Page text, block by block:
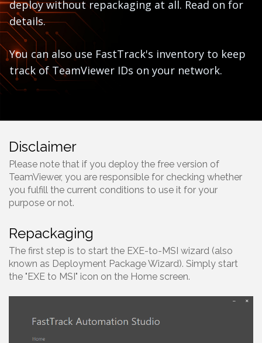
deploy without repackaging at all. Read on for
details.
You can also use FastTrack's inventory to keep
track of TeamViewer IDs on your network.
Disclaimer
Please note that if you deploy the free version of
TeamViewer, you are responsible for checking whether
you fulfill the current conditions to use it for your
purpose or not.
Repackaging
The first step is to start the EXE-to-MSI wizard (also
known as Deployment Package Wizard). Simply start
the "EXE to MSI" icon on the Home screen.